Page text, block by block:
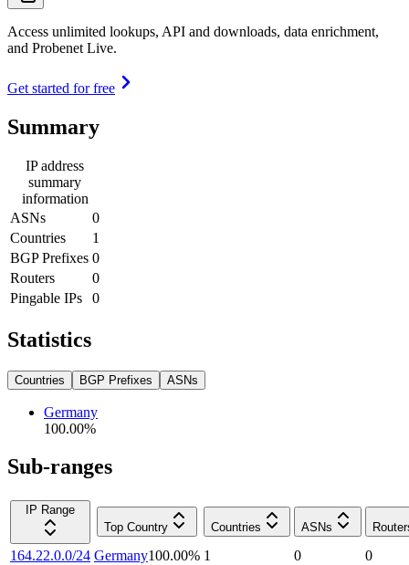
Access unlimited lookups, API and downloads, data enrichment,
and Probenet Live.
Get started for free
Summary
IP address
summary
information
ASNs
0
Countries
1
BGP Prefixes 0
Routers
0
Pingable IPs
0
Statistics
Countries BGP Prefixes ASNs
Germany
100.00%
Sub-ranges
IP Range
Top Country
Countries ASNs
164.22.0.0/24 Germany100.00% 1 0
0